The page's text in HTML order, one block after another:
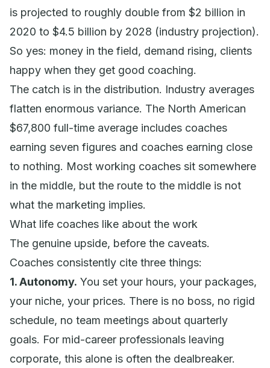
is projected to roughly double from $2 billion in
2020 to $4.5 billion by 2028 (industry projection).
So yes: money in the field, demand rising, clients
happy when they get good coaching.
The catch is in the distribution. Industry averages
flatten enormous variance. The North American
$67,800 full-time average includes coaches
earning seven figures and coaches earning close
to nothing. Most working coaches sit somewhere
in the middle, but the route to the middle is not
what the marketing implies.
What life coaches like about the work
The genuine upside, before the caveats.
Coaches consistently cite three things:
1. Autonomy. You set your hours, your packages,
your niche, your prices. There is no boss, no rigid
schedule, no team meetings about quarterly
goals. For mid-career professionals leaving
corporate, this alone is often the dealbreaker.